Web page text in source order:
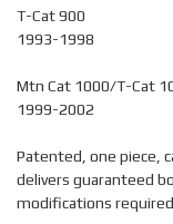
T-Cat 900
1993-1998
Mtn Cat 1000/T-Cat
1999-2002
Patented, one piece,
delivers guaranteed
modifications